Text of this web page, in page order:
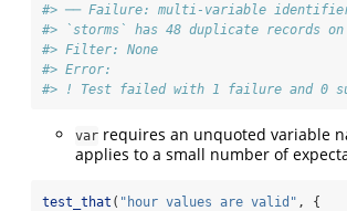
#> ── Failure: multi-variable identifier is
#> `storms` has 48 duplicate records
#> Filter: None
#> Error:
#> ! Test failed with 1 failure and 0
var requires an unquoted variable
applies to a small number of
test_that ( "hour values are valid" , {